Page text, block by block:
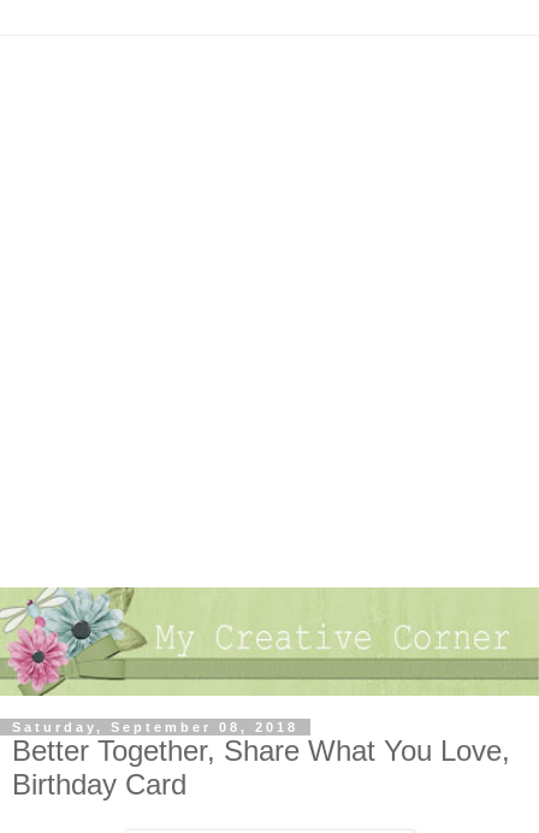
Saturday, September 08, 2018
Better Together, Share What You Love,
Birthday Card